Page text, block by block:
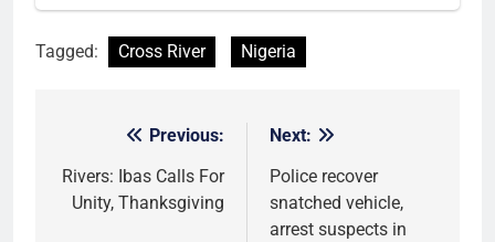
Tagged: Cross River Nigeria
navigation
Previous:
Rivers: Ibas Calls For
Unity, Thanksgiving
Next:
Police recover
snatched vehicle,
arrest suspects in